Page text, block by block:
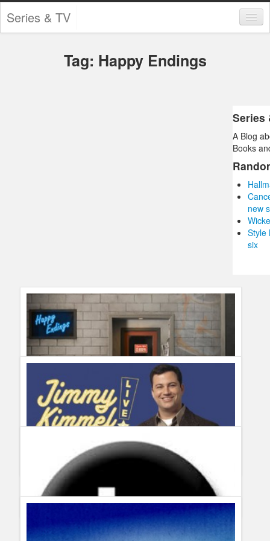
Series & TV
Contests and Giveaways
Infographics
Police Shows
Sitcoms
Tag: Happy Endings
Series
A Blog
Books
new
Style
six
ABC cancels Happy Endings. Will USA pick it up?
Guillermo PazontoSitcoms
ABC May Sweeps Programming Highlights
Guillermo PazontoAction,Documentary,Drama,Police